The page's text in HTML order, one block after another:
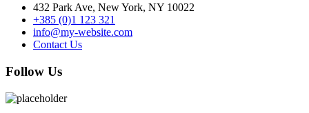
432 Park Ave, New York, NY 10022
+385 (0)1 123 321
info@my-website.com
Contact Us
Follow Us